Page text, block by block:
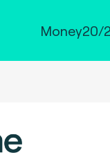
Money20/